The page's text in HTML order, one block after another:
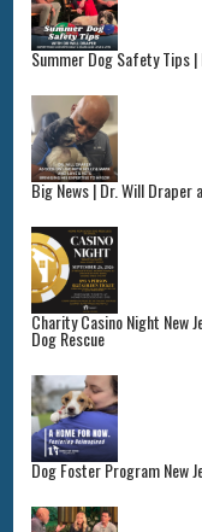
Summer Dog Safety Tips
Big News | Dr. Will Draper
Charity Casino Night
Dog Rescue
Dog Foster Program New